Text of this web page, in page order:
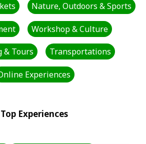
Nature, Outdoors & Sports
Workshop & Culture
& Tours Transportations
Experiences
Top Experiences